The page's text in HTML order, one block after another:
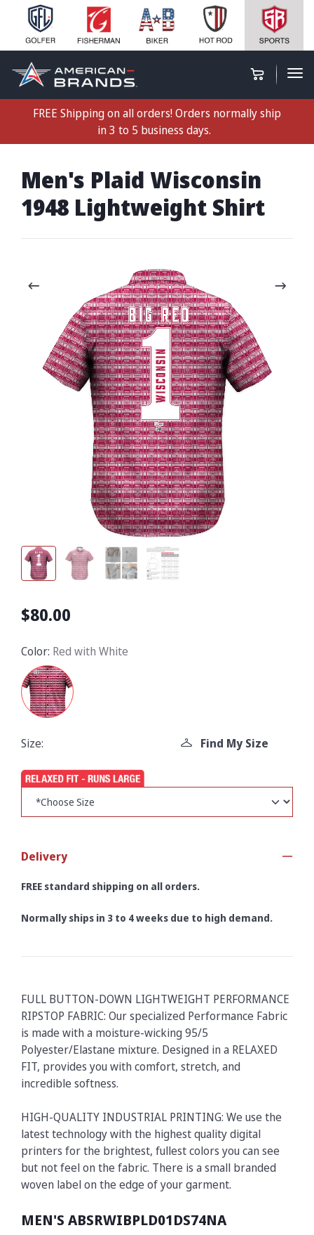
FREE Shipping on all orders! Orders normally ship
in 3 to 5 business days.
Men's Plaid Wisconsin
1948 Lightweight Shirt
$80.00
Color: Red with White
Size: Find My Size
Delivery
FREE standard shipping on all orders.
Normally ships in 3 to 4 weeks due to high demand.
FULL BUTTON-DOWN LIGHTWEIGHT PERFORMANCE
RIPSTOP FABRIC: Our specialized Performance Fabric
is made with a moisture-wicking 95/5
Polyester/Elastane mixture. Designed in a RELAXED
FIT, provides you with comfort, stretch, and
incredible softness.
HIGH-QUALITY INDUSTRIAL PRINTING: We use the
latest technology with the highest quality digital
printers for the brightest, fullest colors you can see
but not feel on the fabric. There is a small branded
woven label on the edge of your garment.
MEN'S ABSRWIBPLD01DS74NA